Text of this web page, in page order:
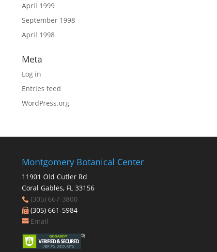
April 1999
September 1998
April 1998
Meta
Log in
Entries feed
WordPress.org
Montgomery Botanical Center
11901 Old Cutler Rd
Coral Gables, FL 33156
(305) 667-3800
(305) 661-5984
Email